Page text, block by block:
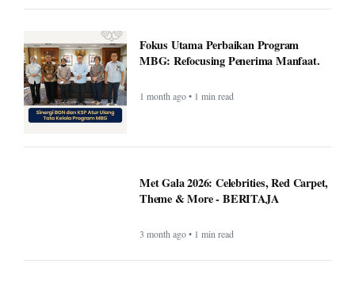
Fokus Utama Perbaikan Program
MBG: Refocusing Penerima Manfaat.
1 month ago • 1 min read
Met Gala 2026: Celebrities, Red Carpet,
Theme & More - BERITAJA
3 month ago • 1 min read